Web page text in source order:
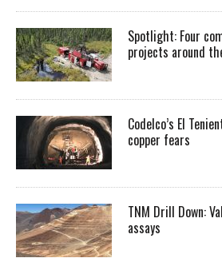
Spotlight: Four
projects around
Codelco’s El
copper fears
TNM Drill Down:
assays